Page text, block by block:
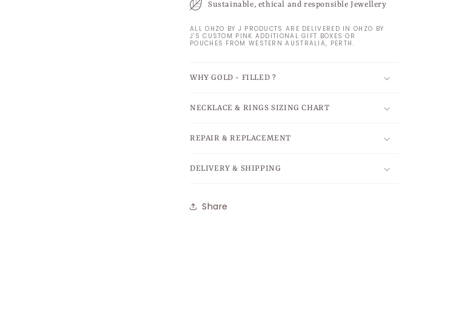
Sustainable, ethical and responsible Jewellery
ALL OHZO BY J PRODUCTS ARE DELIVERED IN OHZO BY
J'S CUSTOM PINK ADDITIONAL GIFT BOXES OR
POUCHES FROM WESTERN AUSTRALIA, PERTH.
WHY GOLD - FILLED ?
NECKLACE & RINGS SIZING CHART
REPAIR & REPLACEMENT
DELIVERY & SHIPPING
Share